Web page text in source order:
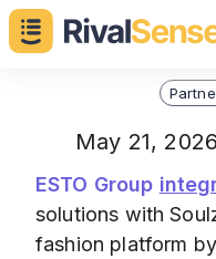
May 21,
ESTO Group
solutions with
fashion platform